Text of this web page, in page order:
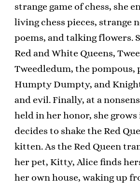
strange game of chess, she
living chess pieces, strange
poems, and talking flowers.
Red and White Queens,
Tweedledum, the
Humpty Dumpty, and
and evil. Finally, at a
held in her honor, she
decides to shake the Red
kitten. As the Red Queen
her pet, Kitty, Alice finds
her own house, waking up